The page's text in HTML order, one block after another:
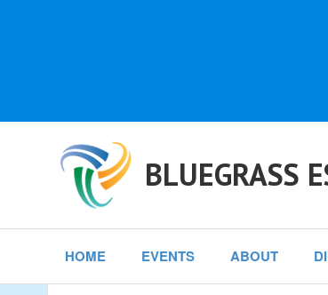
BLUEGRASS
HOME EVENTS ABOUT